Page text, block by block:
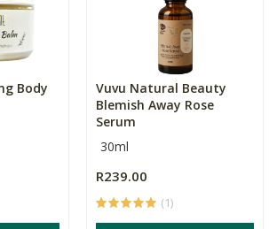
Body
Vuvu Natural Beauty
Blemish Away Rose
Serum
30ml
R239.00
(1)